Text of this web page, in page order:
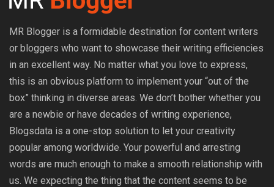
MR Blogger is a formidable destination for content writers
or bloggers who want to showcase their writing efficiencies
in an excellent way. No matter what you love to express,
this is an obvious platform to implement your “out of the
box” thinking in diverse areas. We don’t bother whether you
are a newbie or have decades of writing experience,
Blogsdata is a one-stop solution to let your creativity
popular among worldwide. Your powerful and arresting
words are much enough to make a smooth relationship with
us. We expecting the thing that the content seems to be